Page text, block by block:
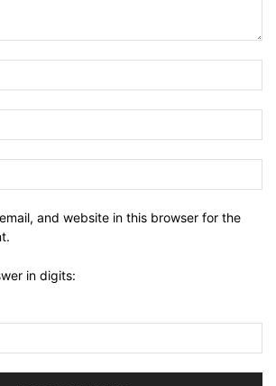
and website in this browser for the
in digits: